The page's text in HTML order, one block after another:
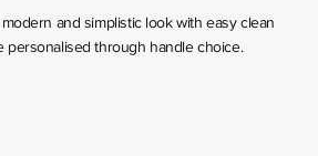
and simplistic look with easy clean
personalised through handle choice.